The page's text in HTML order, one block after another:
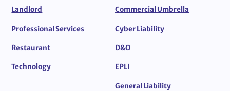
Landlord
Professional Services
Restaurant
Technology
Commercial Umbrella
Cyber Liability
D&O
EPLI
General Liability